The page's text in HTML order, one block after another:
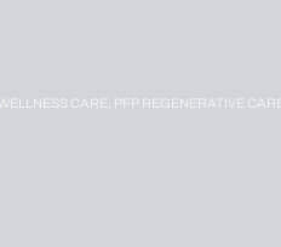
CARE, PFP REGENERATIVE